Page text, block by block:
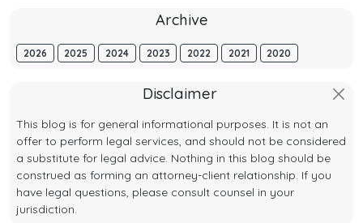
Archive
2026 2025 2024 2023 2022 2021 2020
Disclaimer
This blog is for general informational purposes. It is not an
offer to perform legal services, and should not be considered
a substitute for legal advice. Nothing in this blog should be
construed as forming an attorney-client relationship. If you
have legal questions, please consult counsel in your
jurisdiction.